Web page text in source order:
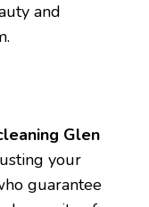
and
Glen
your
guarantee